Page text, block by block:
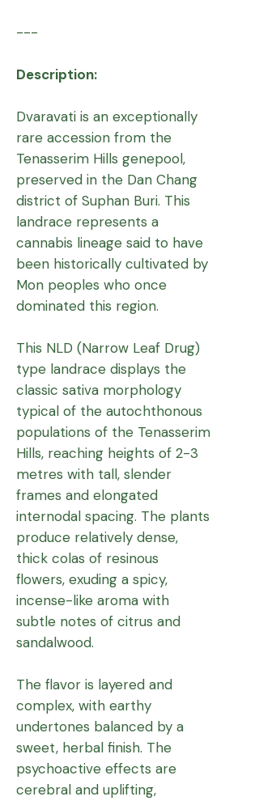
---
Description:
Dvaravati is an exceptionally
rare accession from the
Tenasserim Hills genepool,
preserved in the Dan Chang
district of Suphan Buri. This
landrace represents a
cannabis lineage said to have
been historically cultivated by
Mon peoples who once
dominated this region.
This NLD (Narrow Leaf Drug)
type landrace displays the
classic sativa morphology
typical of the autochthonous
populations of the Tenasserim
Hills, reaching heights of 2-3
metres with tall, slender
frames and elongated
internodal spacing. The plants
produce relatively dense,
thick colas of resinous
flowers, exuding a spicy,
incense-like aroma with
subtle notes of citrus and
sandalwood.
The flavor is layered and
complex, with earthy
undertones balanced by a
sweet, herbal finish. The
psychoactive effects are
cerebral and uplifting,